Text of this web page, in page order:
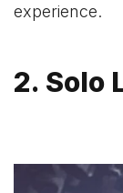
experience.
2. Solo